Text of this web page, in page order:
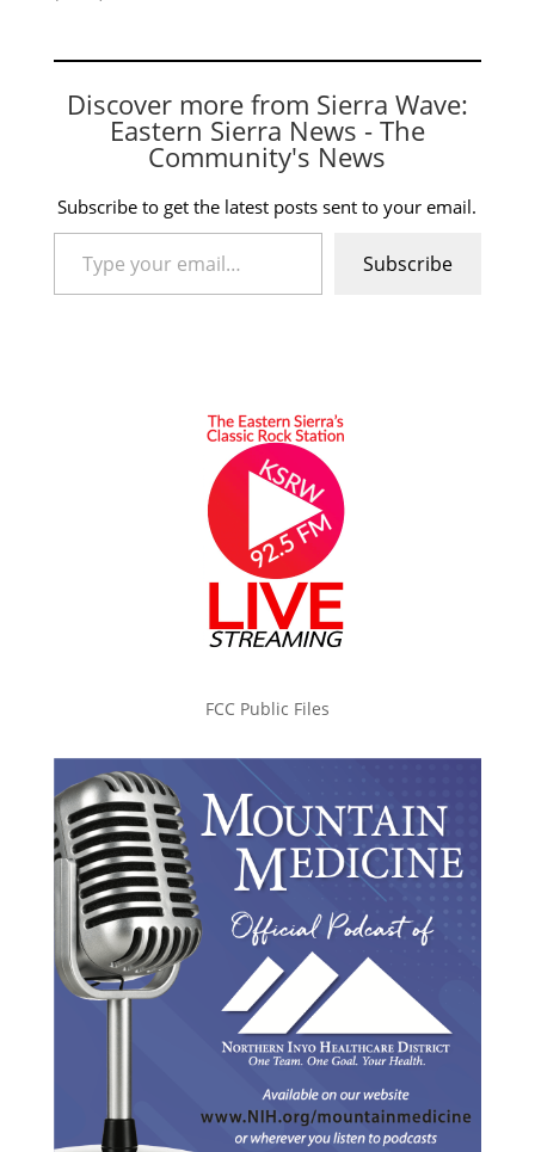
Discover more from Sierra Wave:
Eastern Sierra News - The
Community's News
Subscribe to get the latest posts sent to your email.
Type your email…
Subscribe
FCC Public Files